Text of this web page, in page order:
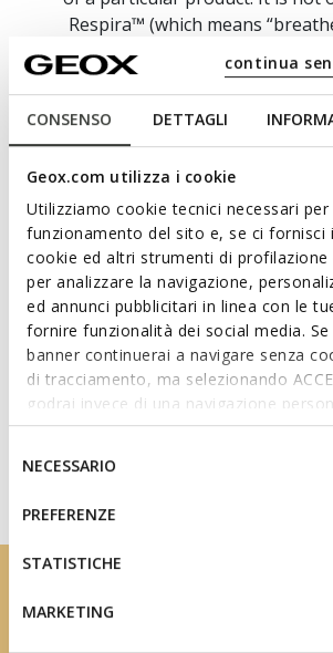
CONSENSO DETTAGLI
Geox.com utilizza i cookie
Utilizziamo cookie tecnici necessari
funzionamento del sito e, se ci fornisci
cookie ed altri strumenti di
per analizzare la navigazione,
ed annunci pubblicitari in linea con le
fornire funzionalità dei social media.
banner continuerai a navigare senza
di tracciamento, ma selezionando
godrai invece di una navigazione
base dei tuoi gusti ed interessi.
IMPOSTAZIONI potrai anche scegliere
altri strumenti di tracciamento
informazioni o per modificare in
tue impostazioni, visita la nostra
del
consenso
NECESSARIO
PREFERENZE
STATISTICHE
MARKETING
continua
Respira™ (which means
epitomises our philosophy and
unwavering commitment to
stylishness and
resolute approach to research,
ongoing experimentation
bring you collections which
being and supreme comfort on